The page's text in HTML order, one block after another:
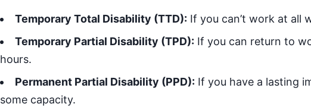
Temporary Total Disability (TTD): If you can’t work at all
Temporary Partial Disability (TPD): If you can return to
hours.
Permanent Partial Disability (PPD): If you have a lasting
some capacity.